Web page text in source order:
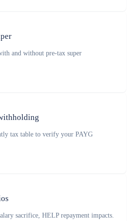
and without pre-tax super
tax table to verify your PAYG
sacrifice, HELP repayment impacts.